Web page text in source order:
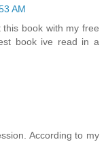
AM
book with my free
book ive read in a
According to my